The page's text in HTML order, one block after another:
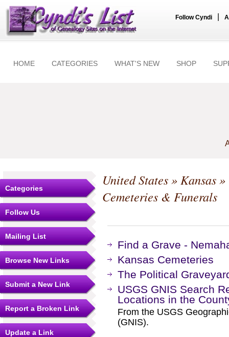
Follow Cyndi
HOME CATEGORIES WHAT'S NEW SHOP
Categories
Follow Us
Mailing List
Browse New Links
Submit a New Link
Report a Broken Link
Update a Link
United States»Kansas»
Cemeteries & Funerals
Find a Grave -
Kansas Cemeteries
The Political
USGS GNIS Search
Locations in the
From the USGS
(GNIS).